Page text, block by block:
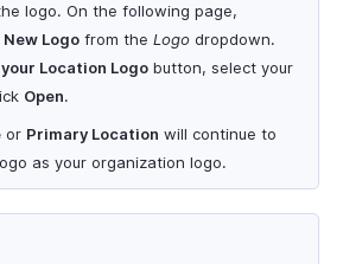
logo. On the following page,
Logo from the Logo dropdown.
Location Logo button, select your
Open.
or Primary Location will continue to
as your organization logo.